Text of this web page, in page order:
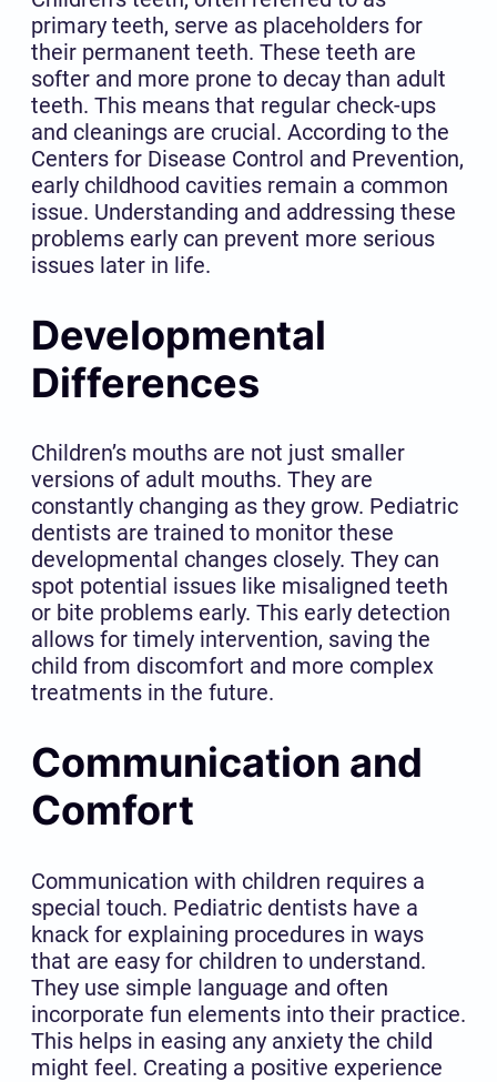
primary teeth, serve as placeholders for
their permanent teeth. These teeth are
softer and more prone to decay than adult
teeth. This means that regular check-ups
and cleanings are crucial. According to the
Centers for Disease Control and Prevention,
early childhood cavities remain a common
issue. Understanding and addressing these
problems early can prevent more serious
issues later in life.
Developmental
Differences
Children’s mouths are not just smaller
versions of adult mouths. They are
constantly changing as they grow. Pediatric
dentists are trained to monitor these
developmental changes closely. They can
spot potential issues like misaligned teeth
or bite problems early. This early detection
allows for timely intervention, saving the
child from discomfort and more complex
treatments in the future.
Communication and
Comfort
Communication with children requires a
special touch. Pediatric dentists have a
knack for explaining procedures in ways
that are easy for children to understand.
They use simple language and often
incorporate fun elements into their practice.
This helps in easing any anxiety the child
might feel. Creating a positive experience